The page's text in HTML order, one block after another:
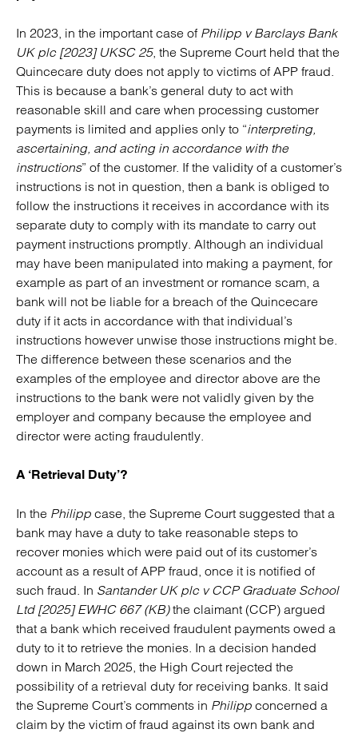
In 2023, in the important case of Philipp v Barclays Bank
UK plc [2023] UKSC 25, the Supreme Court held that the
Quincecare duty does not apply to victims of APP fraud.
This is because a bank’s general duty to act with
reasonable skill and care when processing customer
payments is limited and applies only to “interpreting,
ascertaining, and acting in accordance with the
instructions” of the customer. If the validity of a customer’s
instructions is not in question, then a bank is obliged to
follow the instructions it receives in accordance with its
separate duty to comply with its mandate to carry out
payment instructions promptly. Although an individual
may have been manipulated into making a payment, for
example as part of an investment or romance scam, a
bank will not be liable for a breach of the Quincecare
duty if it acts in accordance with that individual’s
instructions however unwise those instructions might be.
The difference between these scenarios and the
examples of the employee and director above are the
instructions to the bank were not validly given by the
employer and company because the employee and
director were acting fraudulently.
A ‘Retrieval Duty’?
In the Philipp case, the Supreme Court suggested that a
bank may have a duty to take reasonable steps to
recover monies which were paid out of its customer’s
account as a result of APP fraud, once it is notified of
such fraud. In Santander UK plc v CCP Graduate School
Ltd [2025] EWHC 667 (KB)the claimant (CCP) argued
that a bank which received fraudulent payments owed a
duty to it to retrieve the monies. In a decision handed
down in March 2025, the High Court rejected the
possibility of a retrieval duty for receiving banks. It said
the Supreme Court’s comments in Philipp concerned a
claim by the victim of fraud against its own bank and